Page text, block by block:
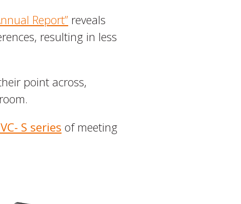
Report” reveals
resulting in less
point across,
S series of meeting